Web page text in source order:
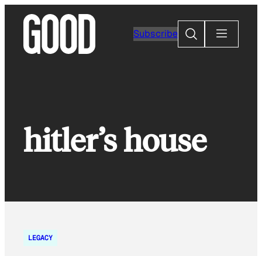
content
Subscribe
Search
hitler’s house
LEGACY